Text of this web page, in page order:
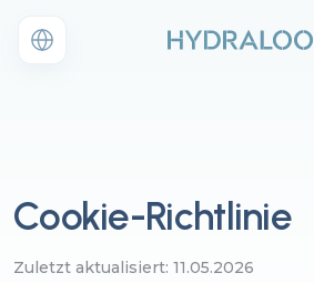
Cookie-Richtlinie
Zuletzt aktualisiert: 11.05.2026